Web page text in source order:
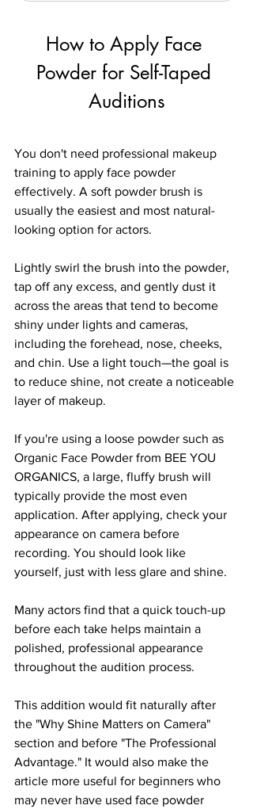
How to Apply Face
Powder for Self-Taped
Auditions
You don't need professional makeup
training to apply face powder
effectively. A soft powder brush is
usually the easiest and most natural-
looking option for actors.
Lightly swirl the brush into the powder,
tap off any excess, and gently dust it
across the areas that tend to become
shiny under lights and cameras,
including the forehead, nose, cheeks,
and chin. Use a light touch—the goal is
to reduce shine, not create a noticeable
layer of makeup.
If you're using a loose powder such as
Organic Face Powder from BEE YOU
ORGANICS, a large, fluffy brush will
typically provide the most even
application. After applying, check your
appearance on camera before
recording. You should look like
yourself, just with less glare and shine.
Many actors find that a quick touch-up
before each take helps maintain a
polished, professional appearance
throughout the audition process.
This addition would fit naturally after
the "Why Shine Matters on Camera"
section and before "The Professional
Advantage." It would also make the
article more useful for beginners who
may never have used face powder